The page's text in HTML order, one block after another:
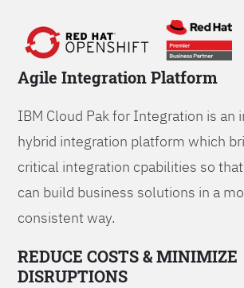
Agile Integration Platform
IBM Cloud Pak for Integration is an
hybrid integration platform which
critical integration cpabilities so
can build business solutions in a
consistent way.
REDUCE COSTS & MINIMIZE
DISRUPTIONS